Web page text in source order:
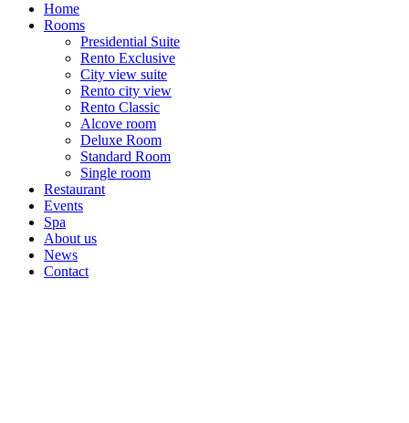
Home
Rooms
Presidential Suite
Rento Exclusive
City view suite
Rento city view
Rento Classic
Alcove room
Deluxe Room
Standard Room
Single room
Restaurant
Events
Spa
About us
News
Contact